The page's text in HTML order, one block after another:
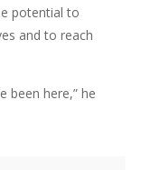
potential to
and to reach
been here,” he